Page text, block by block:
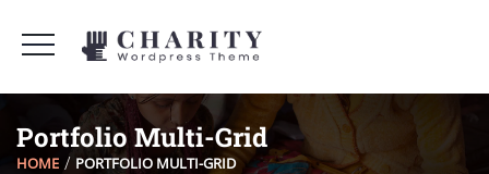
Portfolio Multi-Grid
HOME PORTFOLIO MULTI-GRID